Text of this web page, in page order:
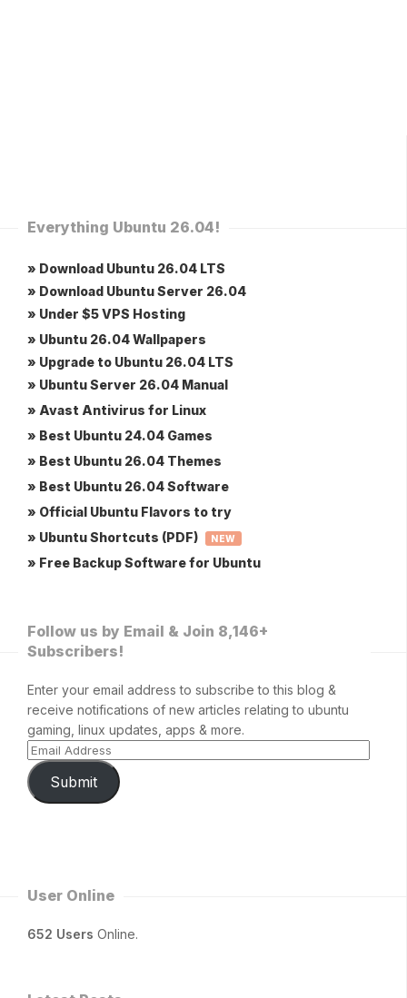
Everything Ubuntu 26.04!
» Download Ubuntu 26.04 LTS
» Download Ubuntu Server 26.04
» Under $5 VPS Hosting
» Ubuntu 26.04 Wallpapers
» Upgrade to Ubuntu 26.04 LTS
» Ubuntu Server 26.04 Manual
» Avast Antivirus for Linux
» Best Ubuntu 24.04 Games
» Best Ubuntu 26.04 Themes
» Best Ubuntu 26.04 Software
» Official Ubuntu Flavors to try
» Ubuntu Shortcuts (PDF)
NEW
» Free Backup Software for Ubuntu
Follow us by Email & Join 8,146+
Subscribers!
Enter your email address to subscribe to this blog &
receive notifications of new articles relating to ubuntu
gaming, linux updates, apps & more.
Submit
User Online
652 Users Online.